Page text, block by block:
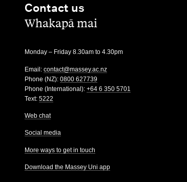
Contact us
,Whakapā mai
Monday – Friday 8.30am to 4.30pm
Email: contact@massey.ac.nz
Phone (NZ): 0800 627739
Phone (International): +64 6 350 5701
Text: 5222
Web chat
Social media
More ways to get in touch
Download the Massey Uni app